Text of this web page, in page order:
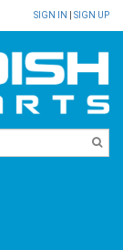
SIGN IN SIGN UP